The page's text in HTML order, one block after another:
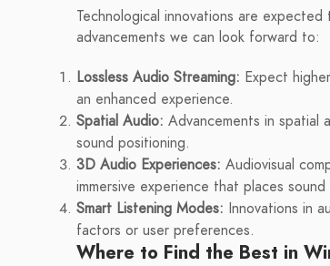
Technological innovations are
advancements we can look forward to:
Lossless Audio Streaming: Expect
an enhanced experience.
Spatial Audio: Advancements in spatial
sound positioning.
3D Audio Experiences: Audiovisual
immersive experience that places
Smart Listening Modes: Innovations in
factors or user preferences.
Where to Find the Best in